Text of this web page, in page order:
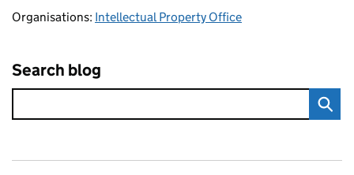
Organisations: Intellectual Property Office
Search blog